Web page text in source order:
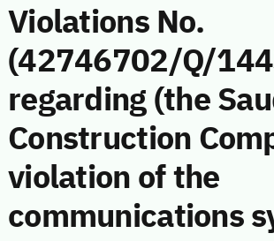
Violations No.
(42746702/Q/
regarding (the
Construction
violation of the
communications